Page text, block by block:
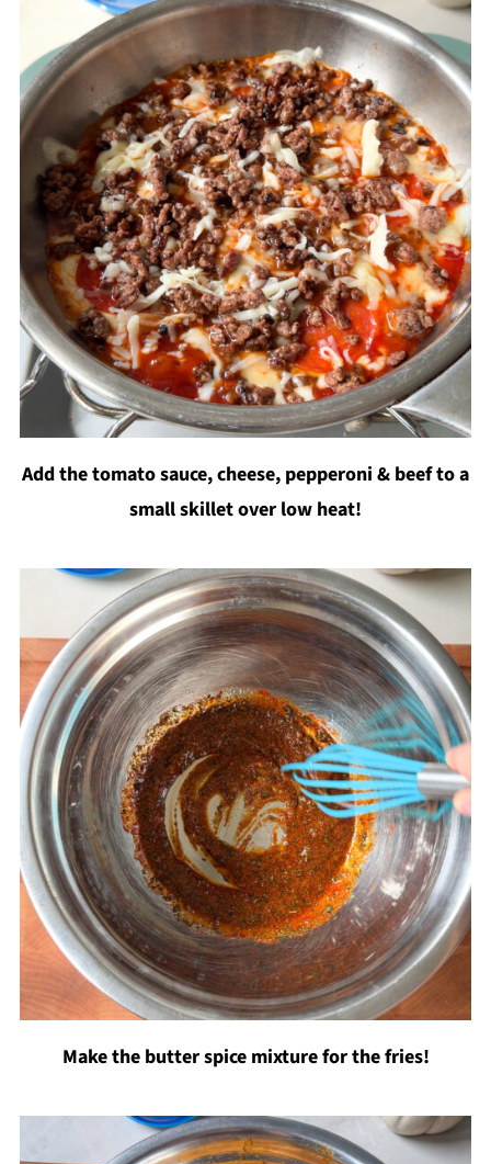
Add the tomato sauce, cheese, pepperoni & beef to a
small skillet over low heat!
Make the butter spice mixture for the fries!